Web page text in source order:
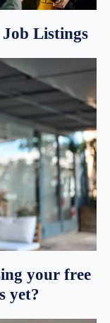
Listings
your free
yet?